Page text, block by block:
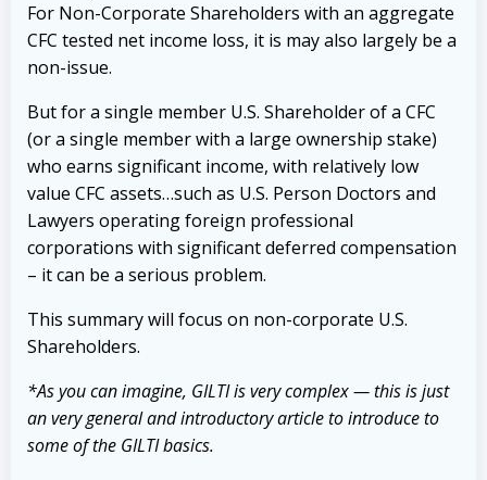
For Non-Corporate Shareholders with an aggregate
CFC tested net income loss, it is may also largely be a
non-issue.
But for a single member U.S. Shareholder of a CFC
(or a single member with a large ownership stake)
who earns significant income, with relatively low
value CFC assets…such as U.S. Person Doctors and
Lawyers operating foreign professional
corporations with significant deferred compensation
– it can be a serious problem.
This summary will focus on non-corporate U.S.
Shareholders.
*As you can imagine, GILTI is very complex — this is just
an very general and introductory article to introduce to
some of the GILTI basics.